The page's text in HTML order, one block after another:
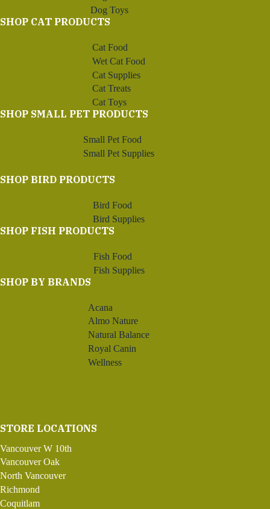
Dog Toys
SHOP CAT PRODUCTS
Cat Food
Wet Cat Food
Cat Supplies
Cat Treats
Cat Toys
SHOP SMALL PET PRODUCTS
Small Pet Food
Small Pet Supplies
SHOP BIRD PRODUCTS
Bird Food
Bird Supplies
SHOP FISH PRODUCTS
Fish Food
Fish Supplies
SHOP BY BRANDS
Acana
Almo Nature
Natural Balance
Royal Canin
Wellness
STORE LOCATIONS
Vancouver W 10th
Vancouver Oak
North Vancouver
Richmond
Coquitlam